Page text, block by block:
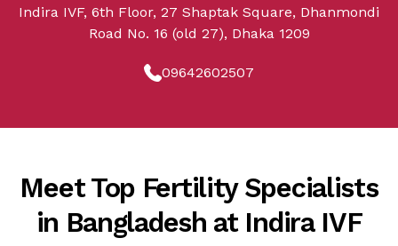
Indira IVF, 6th Floor, 27 Shaptak Square, Dhanmondi
Road No. 16 (old 27), Dhaka 1209
09642602507
Meet Top Fertility Specialists
in Bangladesh at Indira IVF